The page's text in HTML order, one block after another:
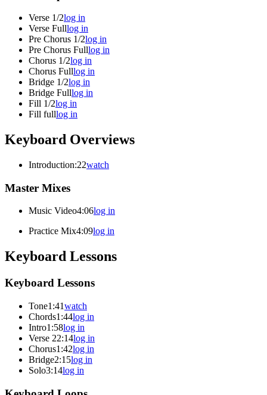
Verse 1/2log in
Verse Fulllog in
Pre Chorus 1/2log in
Pre Chorus Fulllog in
Chorus 1/2log in
Chorus Fulllog in
Bridge 1/2log in
Bridge Fulllog in
Fill 1/2log in
Fill fulllog in
Keyboard Overviews
Introduction:22watch
Master Mixes
Music Video4:06log in
Practice Mix4:09log in
Keyboard Lessons
Keyboard Lessons
Tone1:41watch
Chords1:44log in
Intro1:58log in
Verse 22:14log in
Chorus1:42log in
Bridge2:15log in
Solo3:14log in